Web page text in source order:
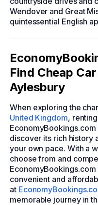
Wendover and Great
quintessential English
Find Cheap
Aylesbury
When exploring the
United Kingdom,
discover its rich history
your own pace. With a
choose from and
convenient and
at
memorable journey in